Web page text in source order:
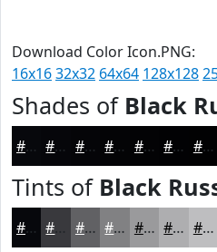
Download Color Icon.PNG:
16x1632x32 64x64 128x128
Shades of Black
#07080C #06060A #050508 #040406 #030305 #020204 #020203
Tints of Black
#07080C #39393D #616164 #818183 #9A9A9C #AEAEB0 #BEBEC0